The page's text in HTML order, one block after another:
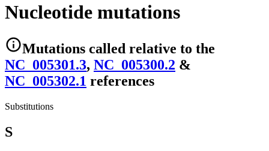
Nucleotide mutations
Mutations called relative to the
NC_005301.3, NC_005300.2 &
NC_005302.1 references
Substitutions
S